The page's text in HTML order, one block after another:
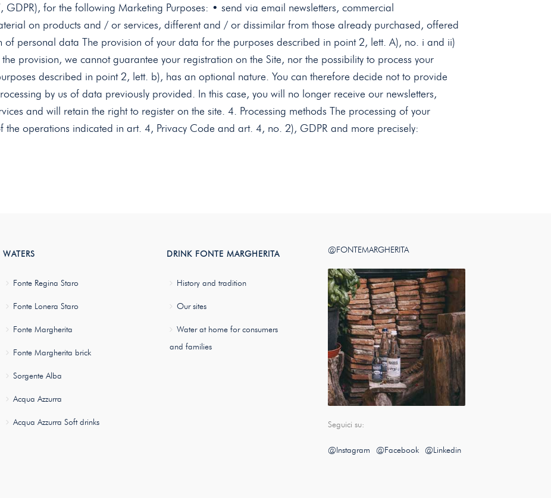
for the following Marketing Purposes: • send via email newsletters, commercial
on products and / or services, different and / or dissimilar from those already purchased, offered
personal data The provision of your data for the purposes described in point 2, lett. A), no. i and ii)
provision, we cannot guarantee your registration on the Site, nor the possibility to process your
described in point 2, lett. b), has an optional nature. You can therefore decide not to provide
by us of data previously provided. In this case, you will no longer receive our newsletters,
and will retain the right to register on the site. 4. Processing methods The processing of your
operations indicated in art. 4, Privacy Code and art. 4, no. 2), GDPR and more precisely:
WATERS
Fonte Regina Staro
Fonte Lonera Staro
Fonte Margherita
Fonte Margherita brick
Sorgente Alba
Acqua Azzurra
Acqua Azzurra Soft drinks
DRINK FONTE MARGHERITA
History and tradition
Our sites
Water at home for consumers
and families
@FONTEMARGHERITA
Seguici su:
@Instagram @Facebook @Linkedin